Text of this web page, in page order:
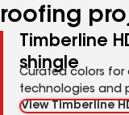
roofing
Timberline
shingle
Curated colors for
technologies and
View Timberline